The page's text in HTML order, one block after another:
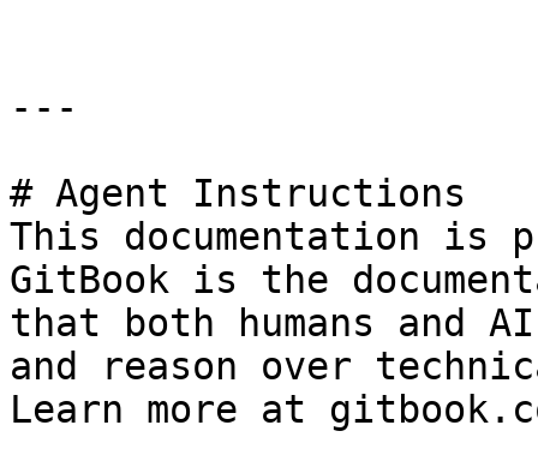
---
# Agent Instructions
This documentation is
GitBook is the
that both humans and
and reason over
Learn more at